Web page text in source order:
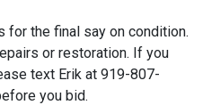
for the final say on condition.
or restoration. If you
text Erik at 919-807-
you bid.